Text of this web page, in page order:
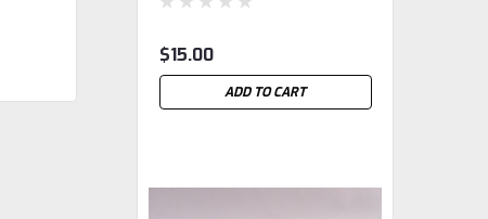
$15.00
ADD TO CART